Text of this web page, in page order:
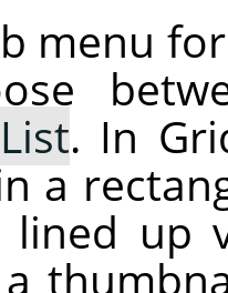
menu
. In
a
lined up